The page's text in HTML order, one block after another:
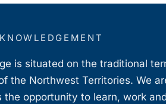
is situated on the traditional
the Northwest Territories. We
opportunity to learn, work